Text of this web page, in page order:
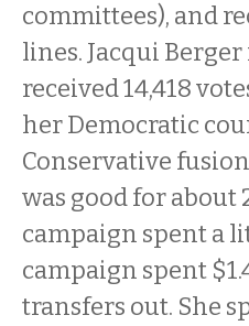
committees), and
lines. Jacqui Berger
received 14,418
her Democratic
Conservative
was good for about
campaign spent a
campaign spent
transfers out. She